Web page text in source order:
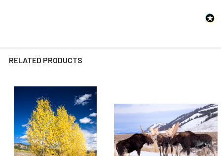
RELATED PRODUCTS
Related
Products